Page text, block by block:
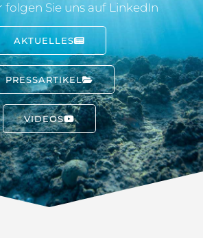
Sie uns auf LinkedIn
AKTUELLES
PRESSARTIKEL
VIDEOS